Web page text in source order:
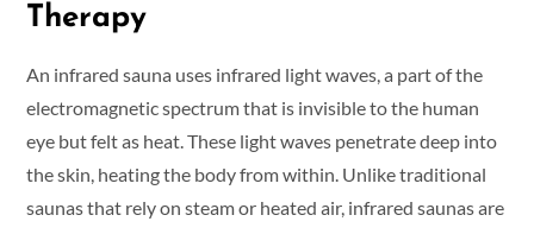
Therapy
An infrared sauna uses infrared light waves, a part of the
electromagnetic spectrum that is invisible to the human
eye but felt as heat. These light waves penetrate deep into
the skin, heating the body from within. Unlike traditional
saunas that rely on steam or heated air, infrared saunas are